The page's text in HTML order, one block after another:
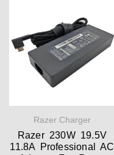
Razer Charger
Razer 230W 19.5V
11.8A Professional AC